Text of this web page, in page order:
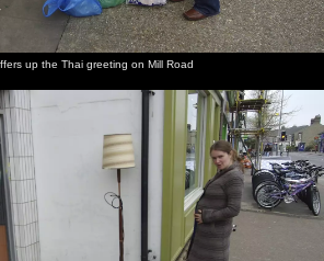
up the Thai greeting on Mill Road